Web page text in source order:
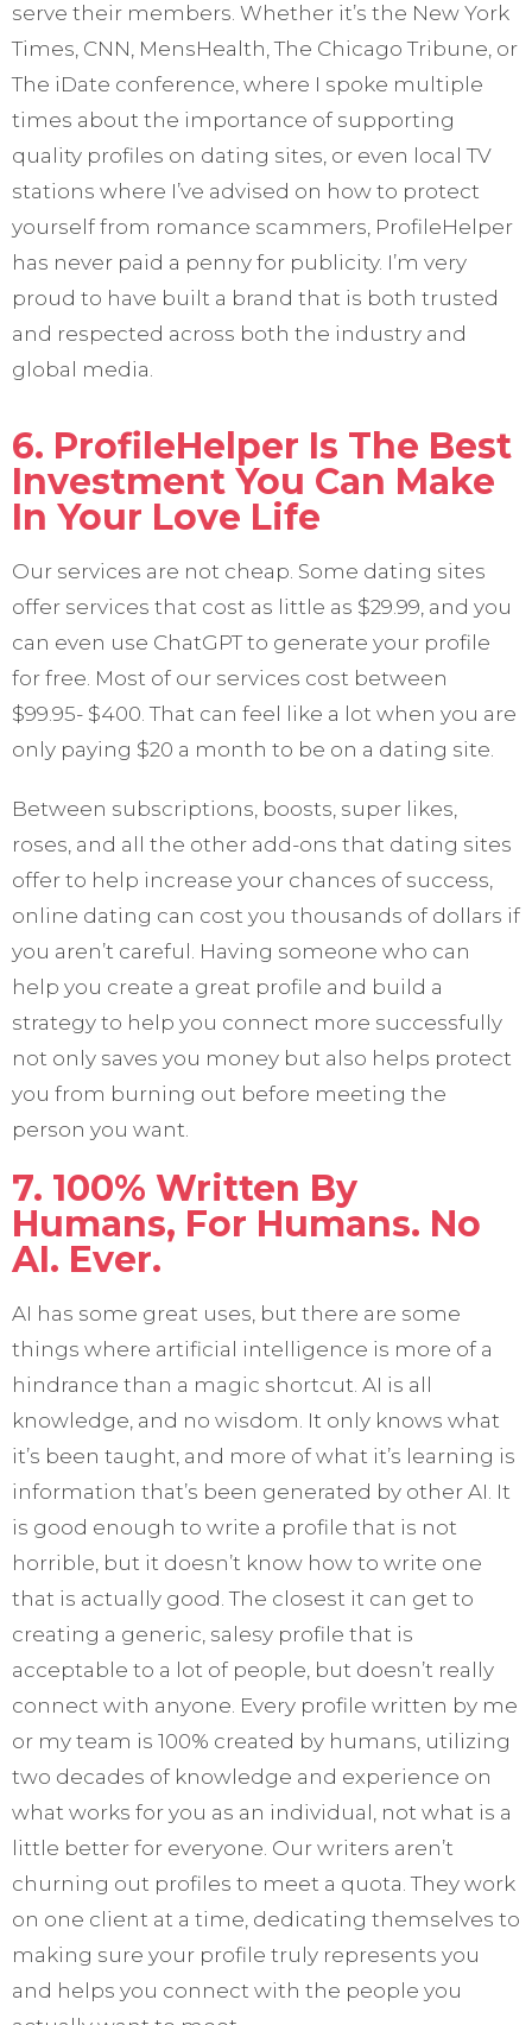
serve their members. Whether it’s the New York
Times, CNN, MensHealth, The Chicago Tribune, or
The iDate conference, where I spoke multiple
times about the importance of supporting
quality profiles on dating sites, or even local TV
stations where I’ve advised on how to protect
yourself from romance scammers, ProfileHelper
has never paid a penny for publicity. I’m very
proud to have built a brand that is both trusted
and respected across both the industry and
global media.
6. ProfileHelper Is The Best
Investment You Can Make
In Your Love Life
Our services are not cheap. Some dating sites
offer services that cost as little as $29.99, and you
can even use ChatGPT to generate your profile
for free. Most of our services cost between
$99.95- $400. That can feel like a lot when you are
only paying $20 a month to be on a dating site.
Between subscriptions, boosts, super likes,
roses, and all the other add-ons that dating sites
offer to help increase your chances of success,
online dating can cost you thousands of dollars if
you aren’t careful. Having someone who can
help you create a great profile and build a
strategy to help you connect more successfully
not only saves you money but also helps protect
you from burning out before meeting the
person you want.
7. 100% Written By
Humans, For Humans. No
AI. Ever.
AI has some great uses, but there are some
things where artificial intelligence is more of a
hindrance than a magic shortcut. AI is all
knowledge, and no wisdom. It only knows what
it’s been taught, and more of what it’s learning is
information that’s been generated by other AI. It
is good enough to write a profile that is not
horrible, but it doesn’t know how to write one
that is actually good. The closest it can get to
creating a generic, salesy profile that is
acceptable to a lot of people, but doesn’t really
connect with anyone. Every profile written by me
or my team is 100% created by humans, utilizing
two decades of knowledge and experience on
what works for you as an individual, not what is a
little better for everyone. Our writers aren’t
churning out profiles to meet a quota. They work
on one client at a time, dedicating themselves to
making sure your profile truly represents you
and helps you connect with the people you